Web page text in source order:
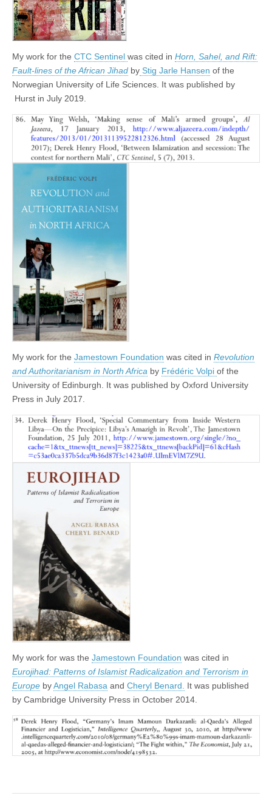
My work for the CTC Sentinel was cited in Horn, Sahel, and Rift:
Fault-lines of the African Jihad by Stig Jarle Hansen of the
Norwegian University of Life Sciences. It was published by
Hurst in July 2019.
My work for the Jamestown Foundation was cited in Revolution
and Authoritarianism in North Africa by Frédéric Volpi of the
University of Edinburgh. It was published by Oxford University
Press in July 2017.
My work for was the Jamestown Foundation was cited in
Eurojihad: Patterns of Islamist Radicalization and Terrorism in
Europe byAngel Rabasa and Cheryl Benard.
It was published
by Cambridge University Press in October 2014.